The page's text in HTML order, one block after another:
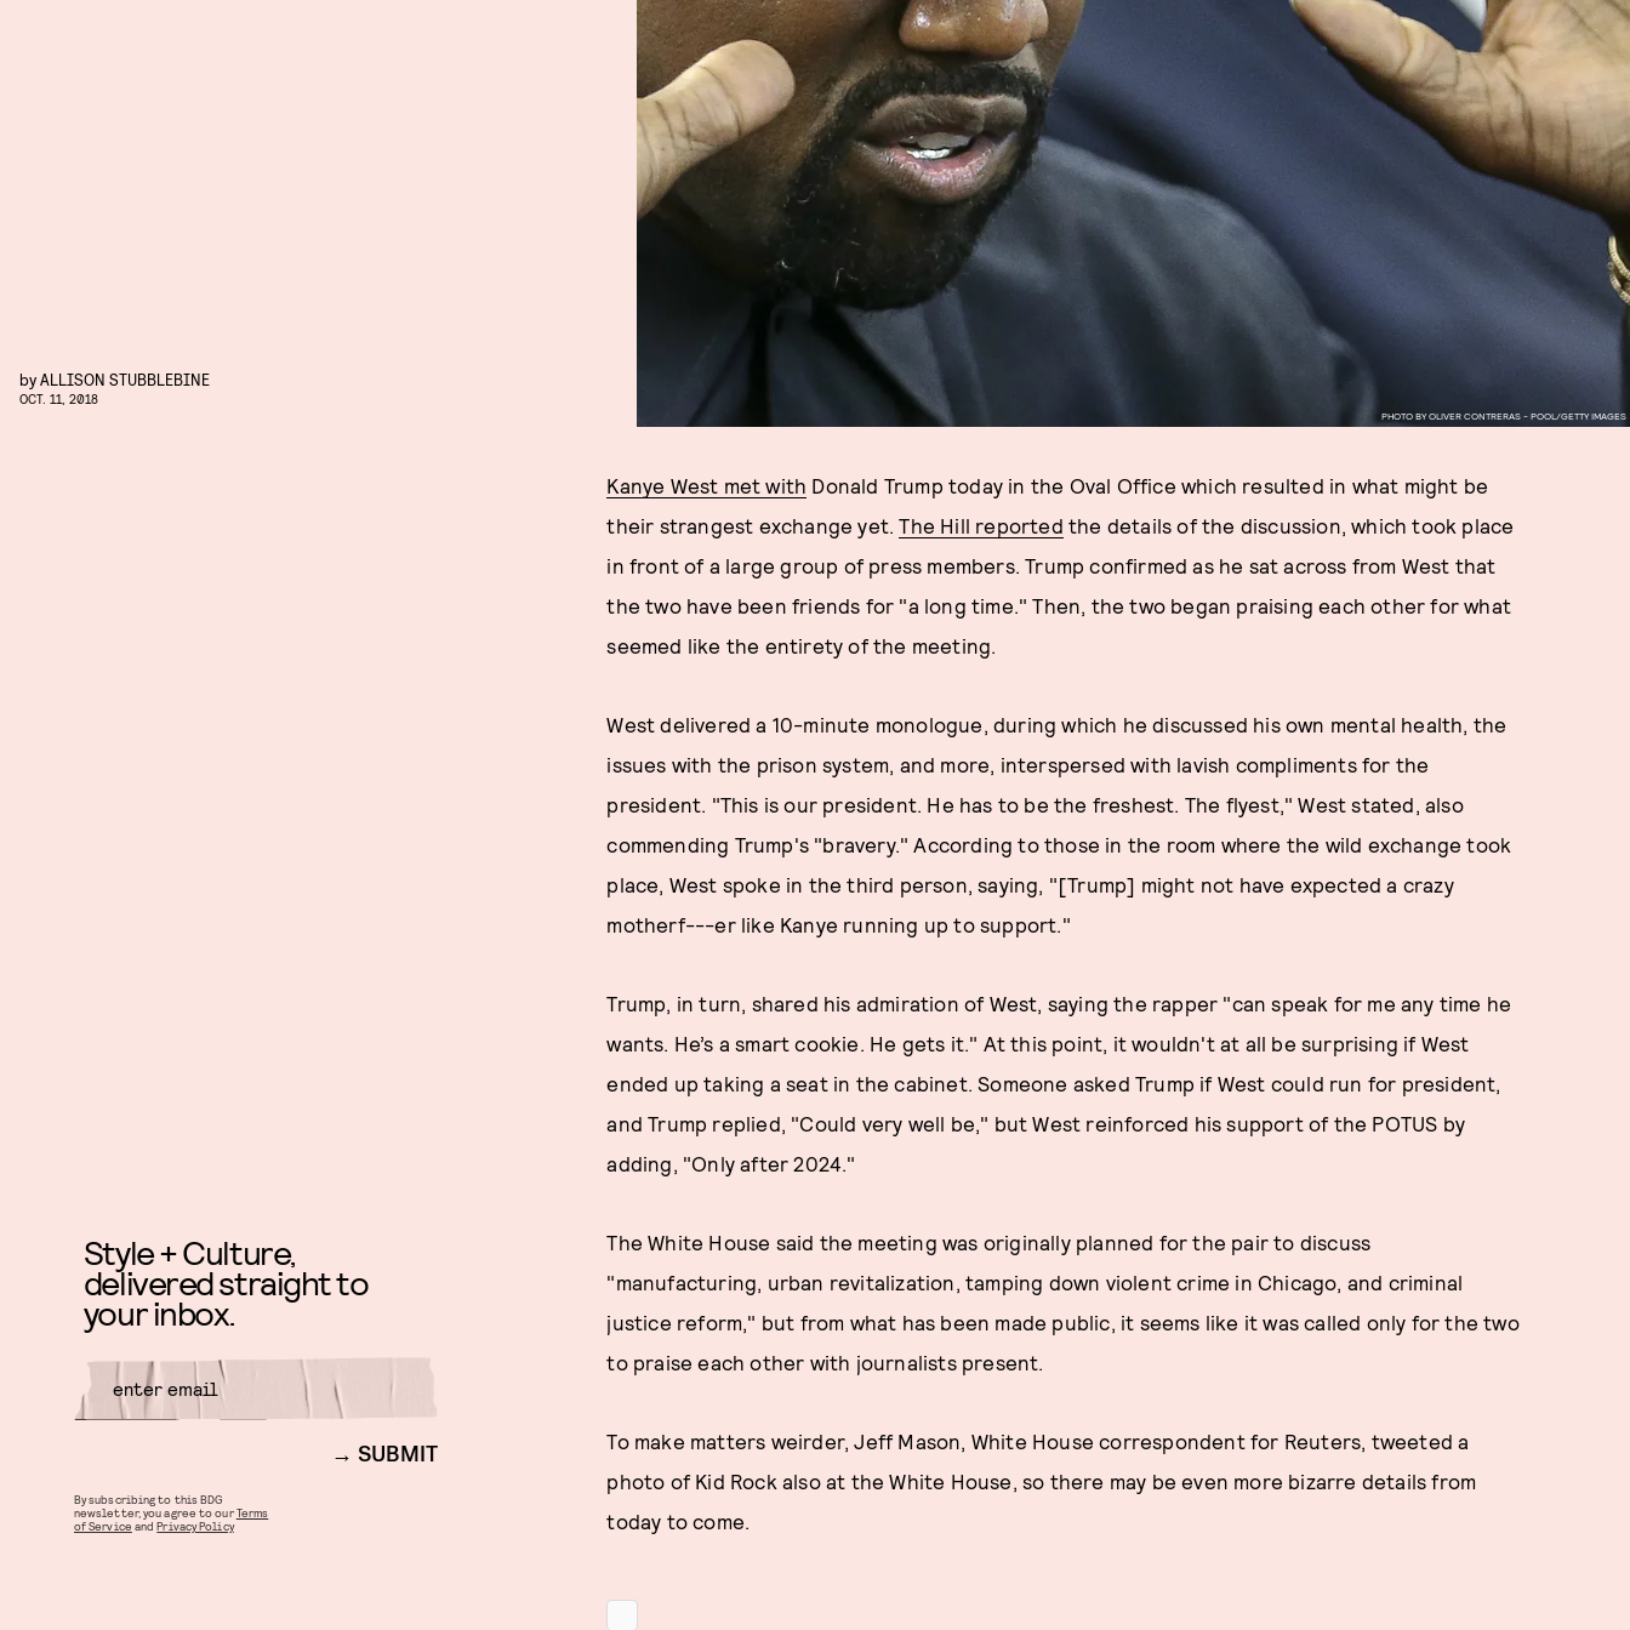
PHOTO BY OLIVER CONTRERAS - POOL/GETTY IMAGES
byALLISON STUBBLEBINE
OCT. 11, 2018
Kanye West met with Donald Trump today in the Oval Office which resulted in what might be
their strangest exchange yet.The Hill reported the details of the discussion, which took place
in front of a large group of press members. Trump confirmed as he sat across from West that
the two have been friends for "a long time." Then, the two began praising each other for what
seemed like the entirety of the meeting.
West delivered a 10-minute monologue, during which he discussed his own mental health, the
issues with the prison system, and more, interspersed with lavish compliments for the
president. "This is our president. He has to be the freshest. The flyest," West stated, also
commending Trump's "bravery." According to those in the room where the wild exchange took
place, West spoke in the third person, saying, "[Trump] might not have expected a crazy
motherf---er like Kanye running up to support."
Trump, in turn, shared his admiration of West, saying the rapper "can speak for me any time he
wants. He’s a smart cookie. He gets it." At this point, it wouldn't at all be surprising if West
ended up taking a seat in the cabinet. Someone asked Trump if West could run for president,
and Trump replied, "Could very well be," but West reinforced his support of the POTUS by
adding, "Only after 2024."
The White House said the meeting was originally planned for the pair to discuss
"manufacturing, urban revitalization, tamping down violent crime in Chicago, and criminal
justice reform," but from what has been made public, it seems like it was called only for the two
to praise each other with journalists present.
To make matters weirder, Jeff Mason, White House correspondent for Reuters, tweeted a
photo of Kid Rock also at the White House, so there may be even more bizarre details from
today to come.
Style + Culture,
delivered straight to
your inbox.
SUBMIT
By subscribing to this BDG
newsletter, you agree to ourTerms
of Service andPrivacy Policy